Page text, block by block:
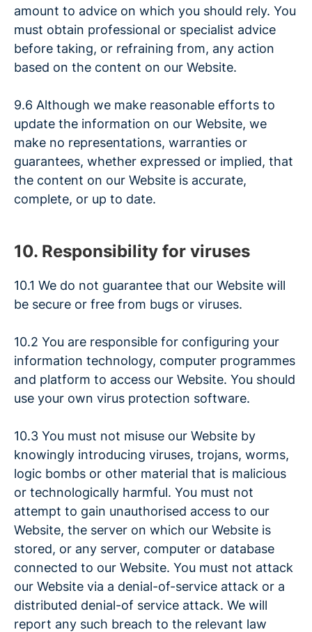
amount to advice on which you should rely. You
must obtain professional or specialist advice
before taking, or refraining from, any action
based on the content on our Website.
9.6 Although we make reasonable efforts to
update the information on our Website, we
make no representations, warranties or
guarantees, whether expressed or implied, that
the content on our Website is accurate,
complete, or up to date.
10. Responsibility for viruses
10.1 We do not guarantee that our Website will
be secure or free from bugs or viruses.
10.2 You are responsible for configuring your
information technology, computer programmes
and platform to access our Website. You should
use your own virus protection software.
10.3 You must not misuse our Website by
knowingly introducing viruses, trojans, worms,
logic bombs or other material that is malicious
or technologically harmful. You must not
attempt to gain unauthorised access to our
Website, the server on which our Website is
stored, or any server, computer or database
connected to our Website. You must not attack
our Website via a denial-of-service attack or a
distributed denial-of service attack. We will
report any such breach to the relevant law